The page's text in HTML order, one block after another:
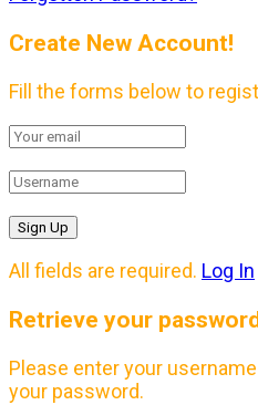
Create New Account!
Fill the forms below to
All fields are required. Log In
Retrieve your
Please enter your
your password.